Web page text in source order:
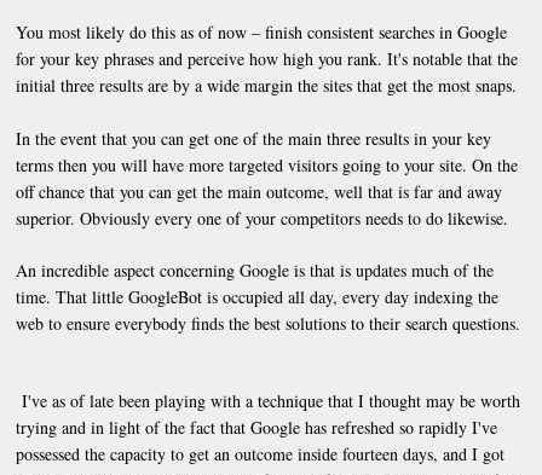
You most likely do this as of now – finish consistent searches in Google
for your key phrases and perceive how high you rank. It's notable that the
initial three results are by a wide margin the sites that get the most snaps.
In the event that you can get one of the main three results in your key
terms then you will have more targeted visitors going to your site. On the
off chance that you can get the main outcome, well that is far and away
superior. Obviously every one of your competitors needs to do likewise.
An incredible aspect concerning Google is that is updates much of the
time. That little GoogleBot is occupied all day, every day indexing the
web to ensure everybody finds the best solutions to their search questions.
I've as of late been playing with a technique that I thought may be worth
trying and in light of the fact that Google has refreshed so rapidly I've
possessed the capacity to get an outcome inside fourteen days, and I got